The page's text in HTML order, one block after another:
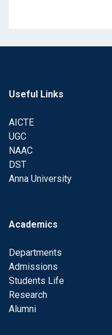
Useful Links
AICTE
UGC
NAAC
DST
Anna University
Academics
Departments
Admissions
Students Life
Research
Alumni